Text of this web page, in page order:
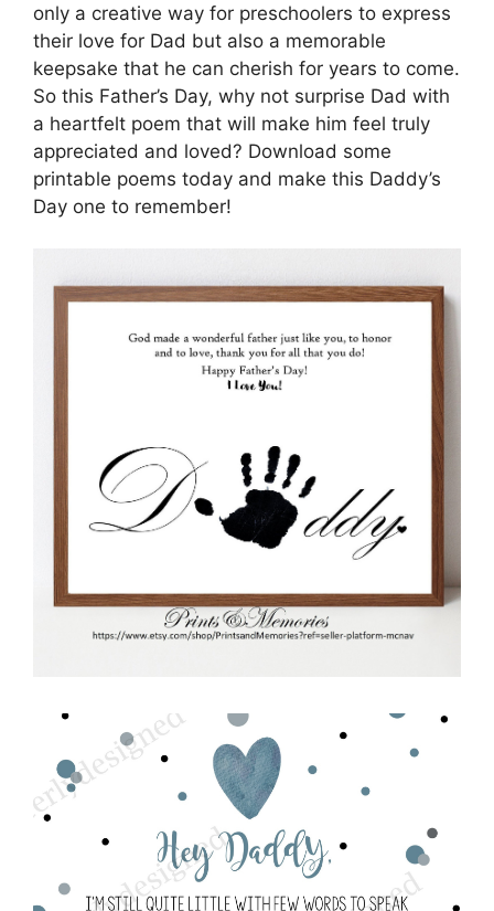
only a creative way for preschoolers to express
their love for Dad but also a memorable
keepsake that he can cherish for years to come.
So this Father’s Day, why not surprise Dad with
a heartfelt poem that will make him feel truly
appreciated and loved? Download some
printable poems today and make this Daddy’s
Day one to remember!